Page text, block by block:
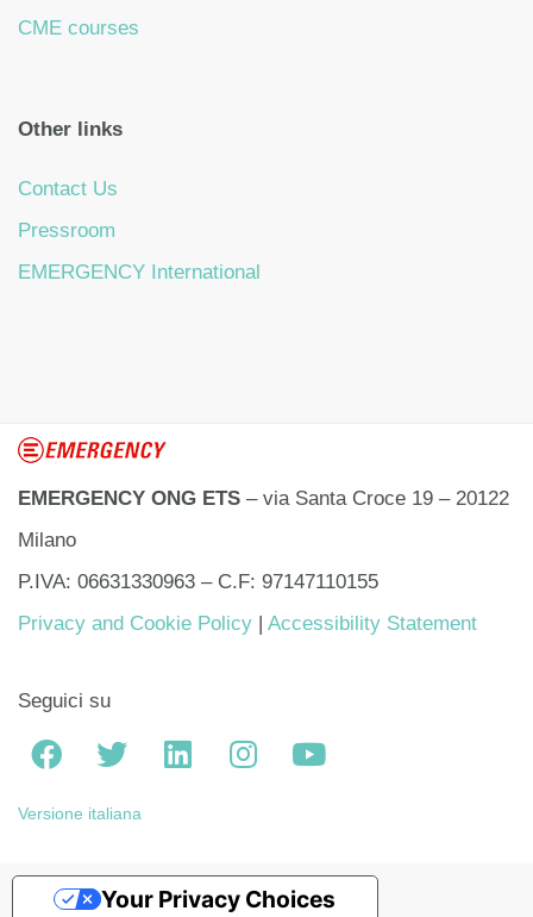
CME courses
Other links
Contact Us
Pressroom
EMERGENCY International
EMERGENCY ONG ETS – via Santa Croce 19 – 20122
Milano
P.IVA: 06631330963 – C.F: 97147110155
Privacy and Cookie Policy
Accessibility Statement
Seguici su
Versione italiana
Your Privacy Choices